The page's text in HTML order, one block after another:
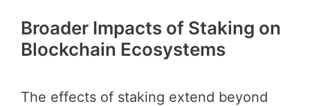
Broader Impacts of Staking on
Blockchain Ecosystems
The effects of staking extend beyond